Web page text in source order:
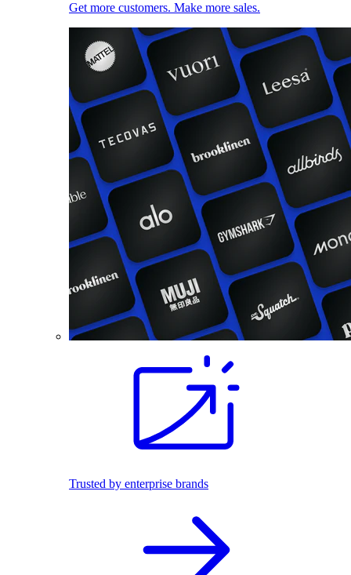
Get more customers. Make more sales.
Trusted by enterprise brands